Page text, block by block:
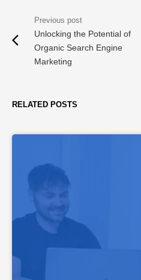
Unlocking the Potential of
Organic Search Engine
Marketing
RELATED POSTS